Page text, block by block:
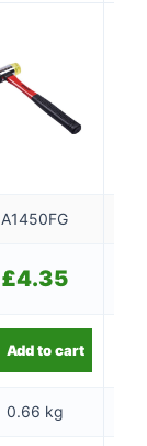
A1450FG
£4.35
Add to cart
0.66 kg